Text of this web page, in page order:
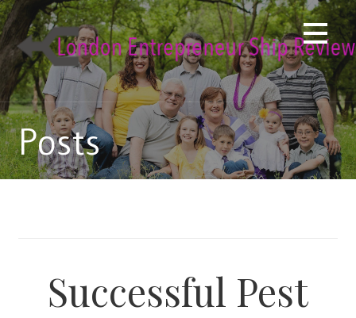
Skip
to
content
Posts
Successful Pest